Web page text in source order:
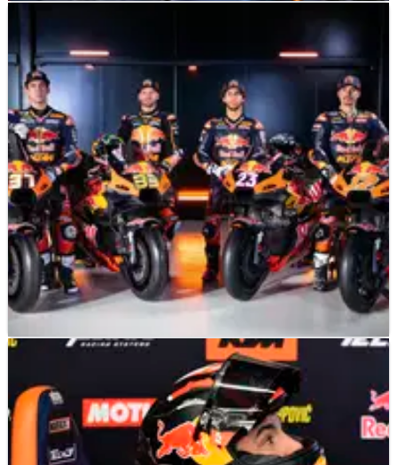
09/02/25
Tech3 had ‘normal’ winter despite KTM future
uncertainty
Tech3 says it was kept fully updated by KTM over company’s
financial uncertainties
09/02/25
KTM star hopes “strongest line-up” can lead to
a MotoGP “snowball”
“It’s true that they don’t have much experience with KTM,
but…”